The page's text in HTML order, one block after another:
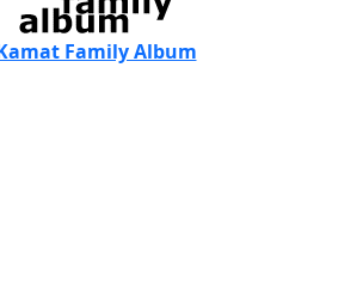
Family Album